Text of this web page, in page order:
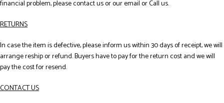
financial problem, please contact us or our email or Call us.
RETURNS
In case the item is defective, please inform us within 30 days of receipt, we will
arrange reship or refund. Buyers have to pay for the return cost and we will
pay the cost for resend.
CONTACT US